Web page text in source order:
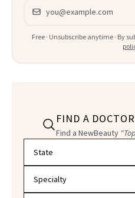
Email address
Free · Unsubscribe anytime · By
FIND A DOCTOR
Find a NewBeauty